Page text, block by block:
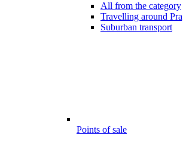
All from the category
Travelling around
Suburban transport
Points of sale